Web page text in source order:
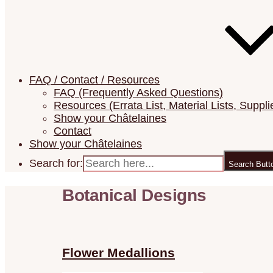
FAQ / Contact / Resources
FAQ (Frequently Asked Questions)
Resources (Errata List, Material Lists,
Show your Châtelaines
Contact
Show your Châtelaines
Search for:
Search
Botanical Designs
Flower Medallions